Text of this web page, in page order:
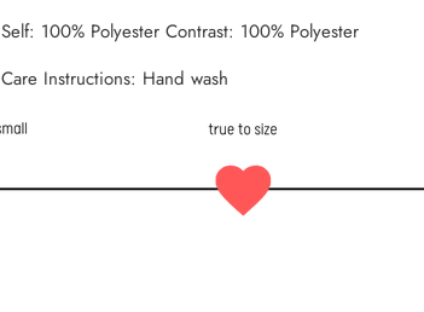
Self: 100% Polyester Contrast: 100% Polyester
Care Instructions: Hand wash